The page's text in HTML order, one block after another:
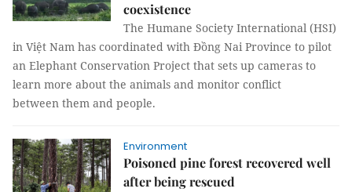
coexistence
The Humane Society International (HSI)
in Việt Nam has coordinated with Đồng Nai Province to pilot
an Elephant Conservation Project that sets up cameras to
learn more about the animals and monitor conflict
between them and people.
Environment
Poisoned pine forest recovered well
after being rescued